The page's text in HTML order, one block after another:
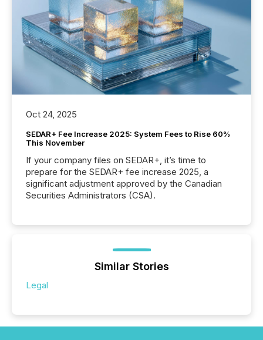
Oct 24, 2025
SEDAR+ Fee Increase 2025: System Fees to Rise 60%
This November
If your company files on SEDAR+, it’s time to
prepare for the SEDAR+ fee increase 2025, a
significant adjustment approved by the Canadian
Securities Administrators (CSA).
Similar Stories
Legal